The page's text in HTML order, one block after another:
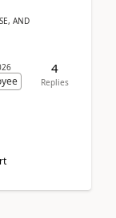
AND
4
Replies